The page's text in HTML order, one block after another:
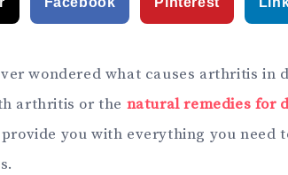
wondered what causes arthritis in
arthritis or the natural remedies for
you with everything you need